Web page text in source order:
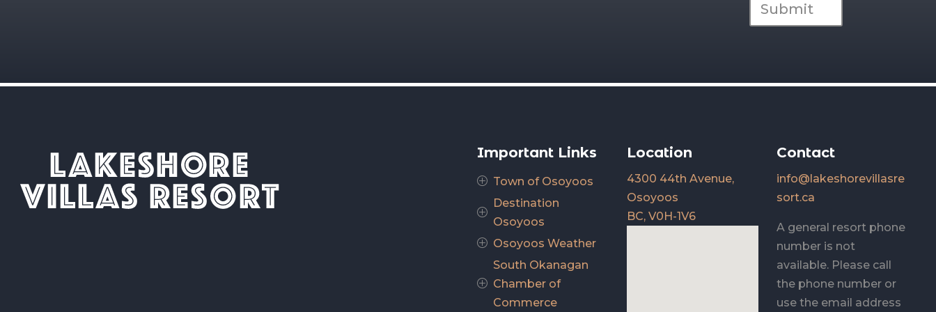
Submit
Important Links
P Town of Osoyoos
P
Destination
Osoyoos
P Osoyoos Weather
P
South Okanagan
Chamber of
Commerce
Location
4300 44th Avenue,
Osoyoos
BC, V0H-1V6
Contact
info@lakeshorevillasre
sort.ca
A general resort phone
number is not
available. Please call
the phone number or
use the email address